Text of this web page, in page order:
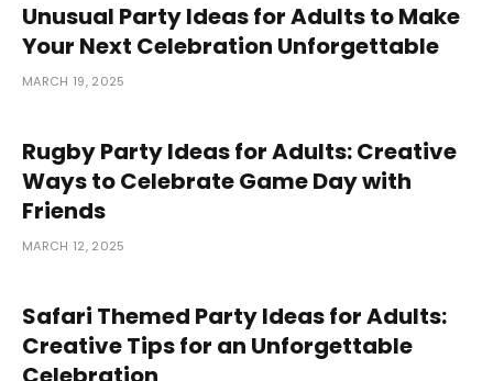
Unusual Party Ideas for Adults to Make
Your Next Celebration Unforgettable
MARCH 19, 2025
Rugby Party Ideas for Adults: Creative
Ways to Celebrate Game Day with
Friends
MARCH 12, 2025
Safari Themed Party Ideas for Adults:
Creative Tips for an Unforgettable